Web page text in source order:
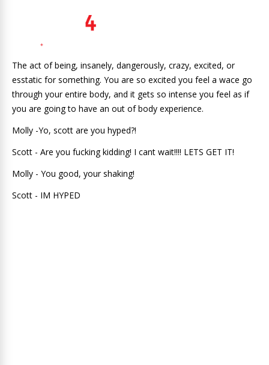
The act of being, insanely, dangerously, crazy, excited, or
esstatic for something. You are so excited you feel a wace go
through your entire body, and it gets so intense you feel as if
you are going to have an out of body experience.
Molly -Yo, scott are you hyped?!
Scott - Are you fucking kidding! I cant wait!!!! LETS GET IT!
Molly - You good, your shaking!
Scott - IM HYPED